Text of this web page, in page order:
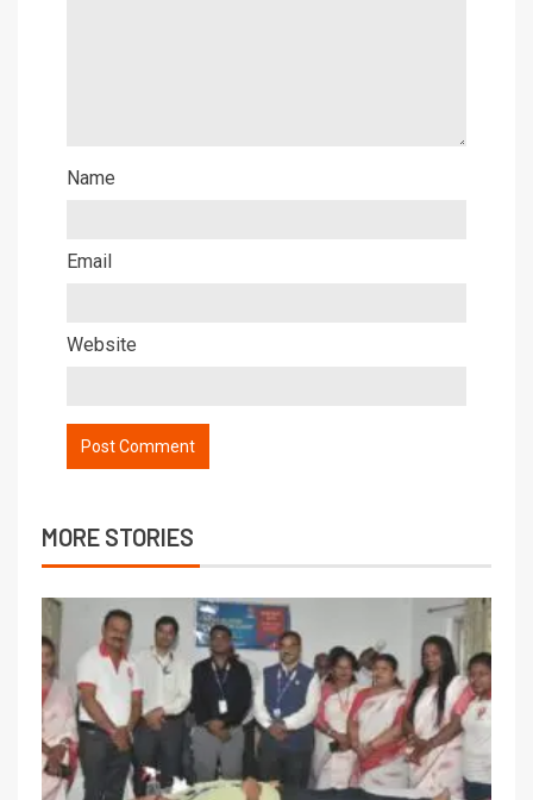
Name
Email
Website
MORE STORIES